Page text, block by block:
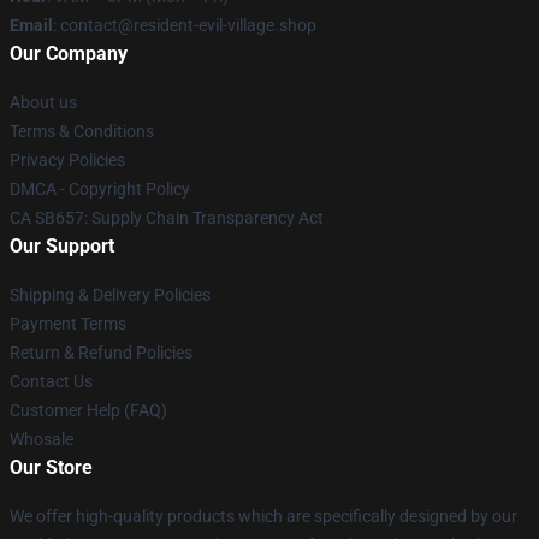
Email : contact@resident-evil-village.shop
Our Company
About us
Terms & Conditions
Privacy Policies
DMCA - Copyright Policy
CA SB657: Supply Chain Transparency Act
Our Support
Shipping & Delivery Policies
Payment Terms
Return & Refund Policies
Contact Us
Customer Help (FAQ)
Whosale
Our Store
We offer high-quality products which are specifically designed by our